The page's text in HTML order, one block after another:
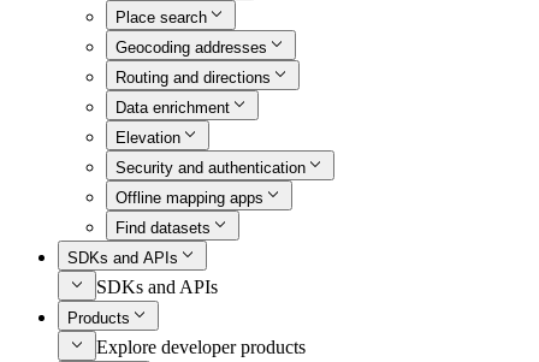
Place search
Geocoding addresses
Routing and directions
Data enrichment
Elevation
Security and authentication
Offline mapping apps
Find datasets
SDKs and APIs
SDKs and APIs
Products
Explore developer products